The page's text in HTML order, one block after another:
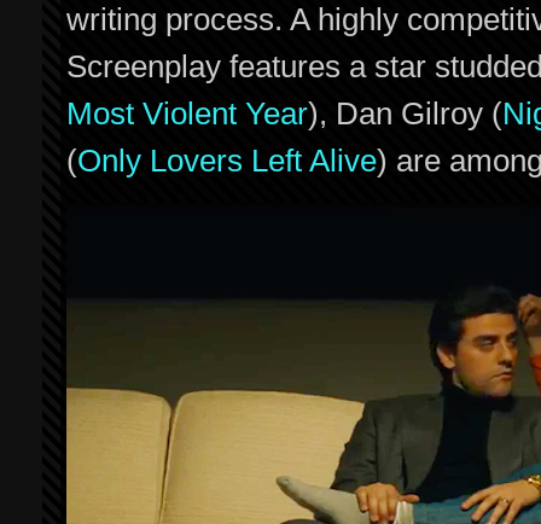
writing process. A highly
Screenplay features a star
Most Violent Year), Dan Gilroy (
(Only Lovers Left Alive) are